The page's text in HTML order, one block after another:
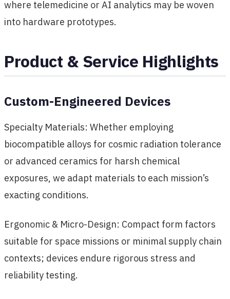
where telemedicine or AI analytics may be woven
into hardware prototypes.
Product & Service Highlights
Custom-Engineered Devices
Specialty Materials: Whether employing
biocompatible alloys for cosmic radiation tolerance
or advanced ceramics for harsh chemical
exposures, we adapt materials to each mission’s
exacting conditions.
Ergonomic & Micro-Design: Compact form factors
suitable for space missions or minimal supply chain
contexts; devices endure rigorous stress and
reliability testing.